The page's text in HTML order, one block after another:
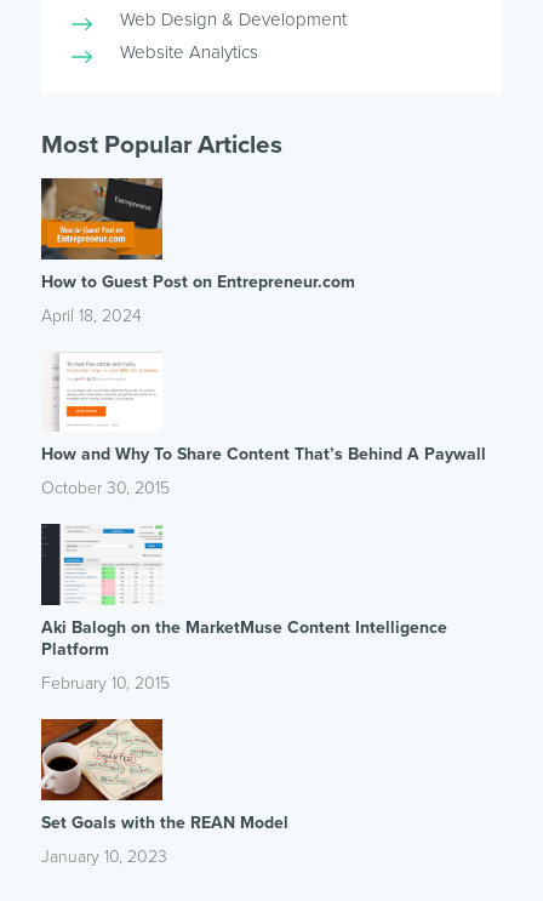
Web Design & Development
Website Analytics
Most Popular Articles
How to Guest Post on Entrepreneur.com
April 18, 2024
How and Why To Share Content That’s Behind A Paywall
October 30, 2015
Aki Balogh on the MarketMuse Content Intelligence
Platform
February 10, 2015
Set Goals with the REAN Model
January 10, 2023